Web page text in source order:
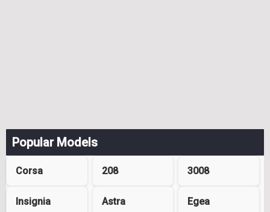
Popular Models
Corsa 208 3008
Insignia Astra Egea